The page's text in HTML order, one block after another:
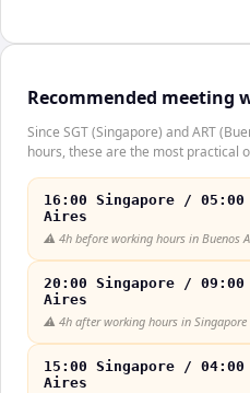
Recommended meeting
Since SGT (Singapore) and ART
hours, these are the most practical
16:00 Singapore / 05:00
Aires
⚠️ 4h before working hours in Buenos
20:00 Singapore / 09:00
Aires
⚠️ 4h after working hours in Singapore
15:00 Singapore / 04:00
Aires